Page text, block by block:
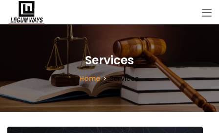
Services
Home Services